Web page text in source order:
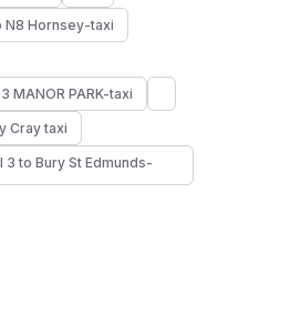
N8 Hornsey-taxi
MANOR PARK-taxi
Cray taxi
to Bury St Edmunds-